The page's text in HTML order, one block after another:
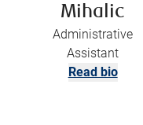
Mihalic
Administrative
Assistant
Read bio